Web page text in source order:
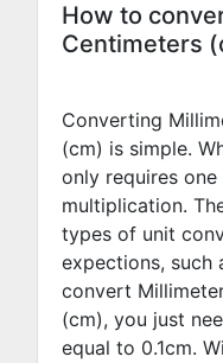
How to
Centimeters
Converting
(cm) is simple.
only requires
multiplication.
types of unit
expections, such
convert
(cm), you just
equal to 0.1cm.